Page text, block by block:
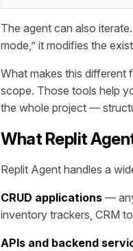
The agent can also
mode,” it modifies the
What makes this different
scope. Those tools help
the whole project —
What Replit
Replit Agent handles a
CRUD applications —
inventory trackers, CRM
APIs and backend